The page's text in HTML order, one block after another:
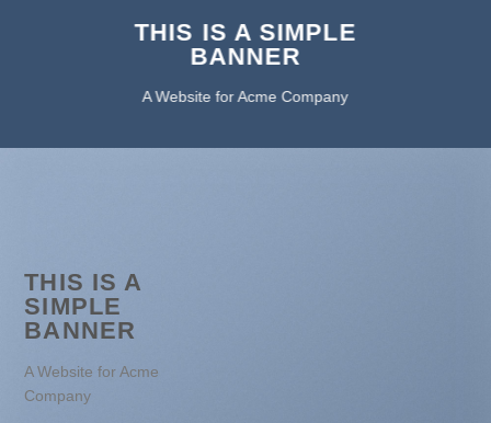
THIS IS A SIMPLE
BANNER
A Website for Acme Company
THIS IS A
SIMPLE
BANNER
A Website for Acme
Company